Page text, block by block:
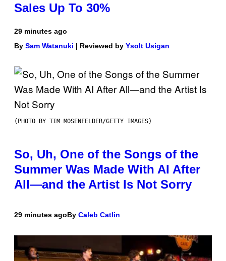
Sales Up To 30%
29 minutes ago
By Sam Watanuki | Reviewed by Ysolt Usigan
(PHOTO BY TIM MOSENFELDER/GETTY IMAGES)
So, Uh, One of the Songs of the
Summer Was Made With AI After
All—and the Artist Is Not Sorry
29 minutes agoBy Caleb Catlin